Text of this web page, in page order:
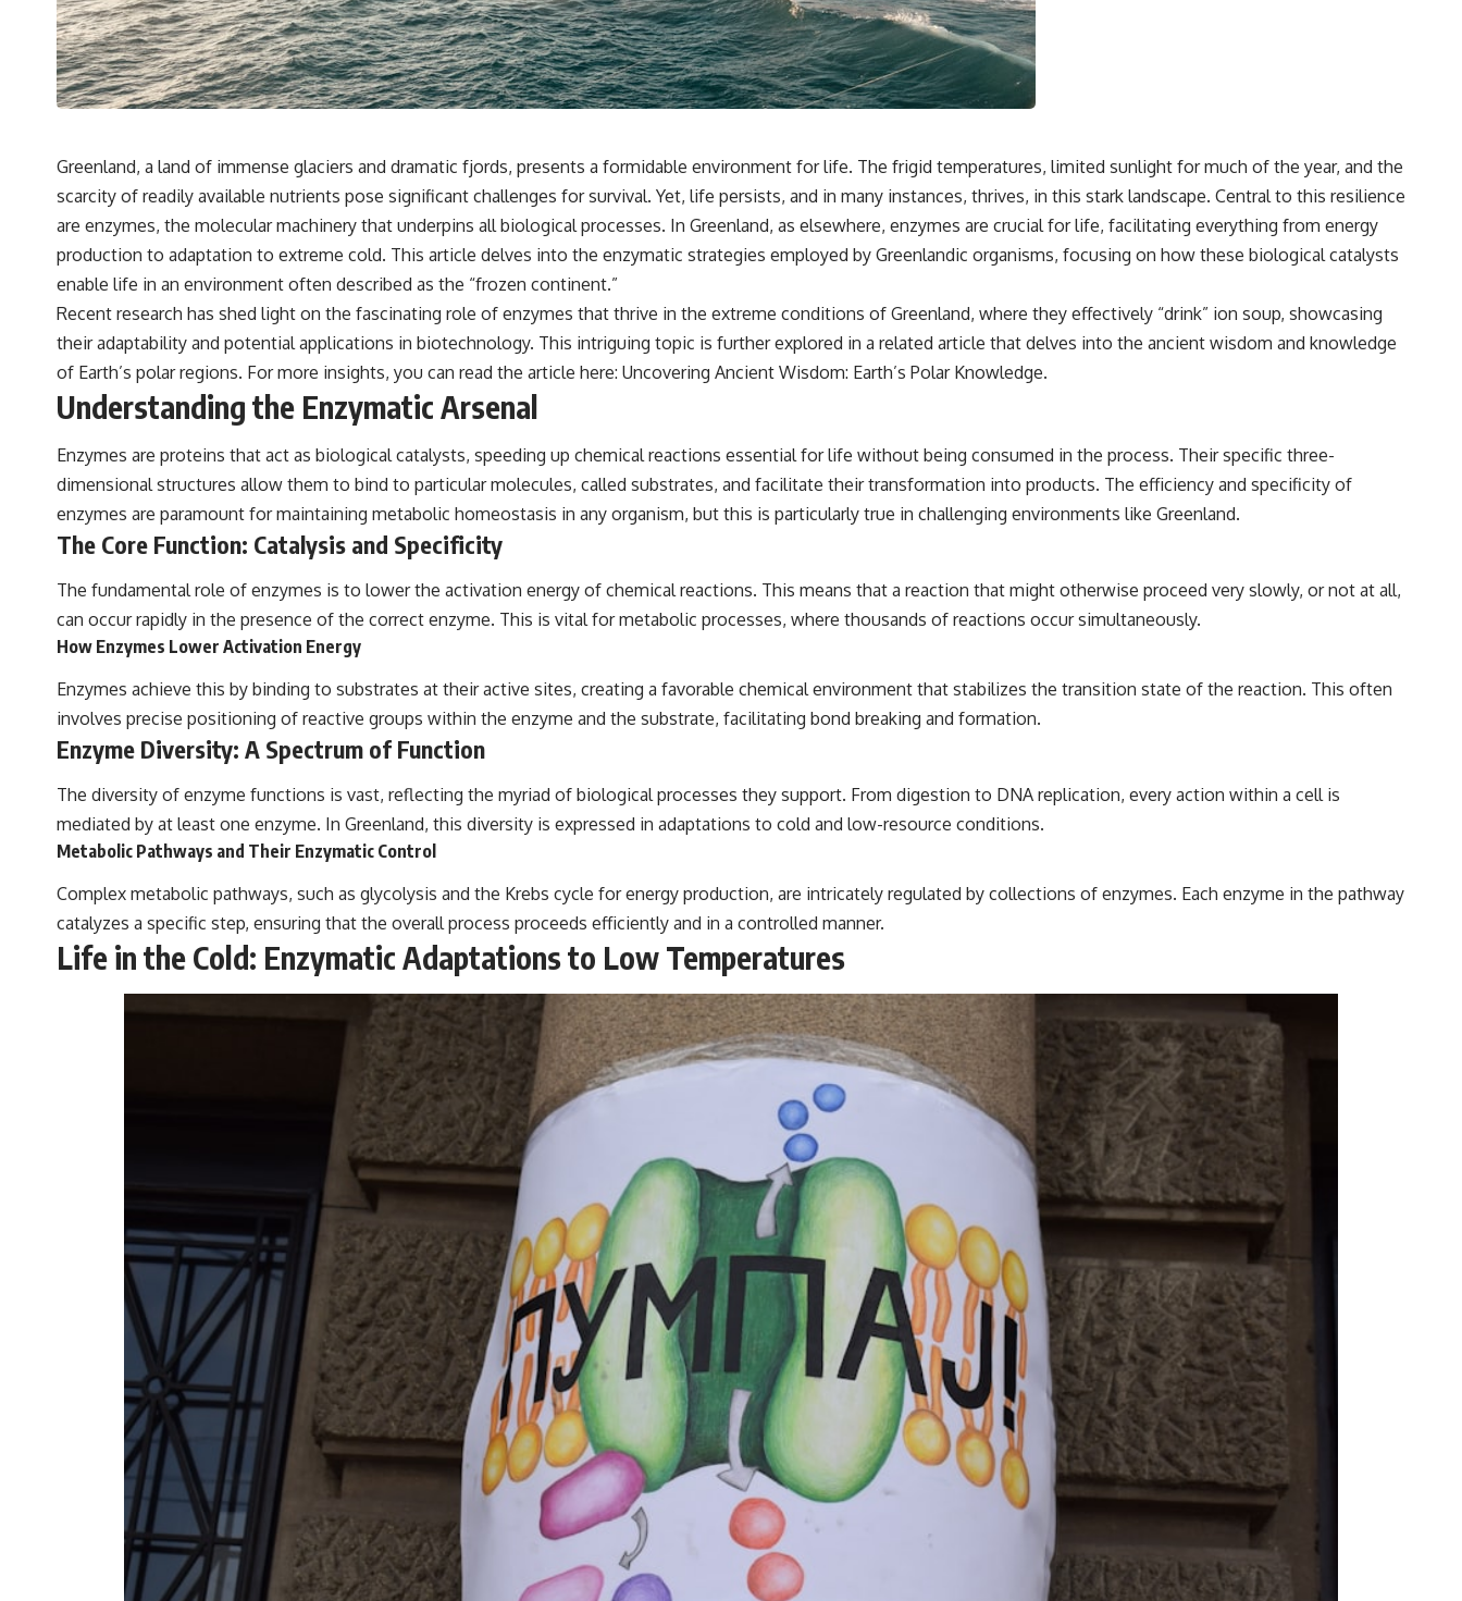
Greenland, a land of immense glaciers and dramatic fjords, presents a formidable environment for life. The frigid temperatures, limited sunlight for much of the year, and the
scarcity of readily available nutrients pose significant challenges for survival. Yet, life persists, and in many instances, thrives, in this stark landscape. Central to this resilience
are enzymes, the molecular machinery that underpins all biological processes. In Greenland, as elsewhere, enzymes are crucial for life, facilitating everything from energy
production to adaptation to extreme cold. This article delves into the enzymatic strategies employed by Greenlandic organisms, focusing on how these biological catalysts
enable life in an environment often described as the “frozen continent.”
Recent research has shed light on the fascinating role of enzymes that thrive in the extreme conditions of Greenland, where they effectively “drink” ion soup, showcasing
their adaptability and potential applications in biotechnology. This intriguing topic is further explored in a related article that delves into the ancient wisdom and knowledge
of Earth’s polar regions. For more insights, you can read the article here: Uncovering Ancient Wisdom: Earth’s Polar Knowledge.
Understanding the Enzymatic Arsenal
Enzymes are proteins that act as biological catalysts, speeding up chemical reactions essential for life without being consumed in the process. Their specific three-
dimensional structures allow them to bind to particular molecules, called substrates, and facilitate their transformation into products. The efficiency and specificity of
enzymes are paramount for maintaining metabolic homeostasis in any organism, but this is particularly true in challenging environments like Greenland.
The Core Function: Catalysis and Specificity
The fundamental role of enzymes is to lower the activation energy of chemical reactions. This means that a reaction that might otherwise proceed very slowly, or not at all,
can occur rapidly in the presence of the correct enzyme. This is vital for metabolic processes, where thousands of reactions occur simultaneously.
How Enzymes Lower Activation Energy
Enzymes achieve this by binding to substrates at their active sites, creating a favorable chemical environment that stabilizes the transition state of the reaction. This often
involves precise positioning of reactive groups within the enzyme and the substrate, facilitating bond breaking and formation.
Enzyme Diversity: A Spectrum of Function
The diversity of enzyme functions is vast, reflecting the myriad of biological processes they support. From digestion to DNA replication, every action within a cell is
mediated by at least one enzyme. In Greenland, this diversity is expressed in adaptations to cold and low-resource conditions.
Metabolic Pathways and Their Enzymatic Control
Complex metabolic pathways, such as glycolysis and the Krebs cycle for energy production, are intricately regulated by collections of enzymes. Each enzyme in the pathway
catalyzes a specific step, ensuring that the overall process proceeds efficiently and in a controlled manner.
Life in the Cold: Enzymatic Adaptations to Low Temperatures